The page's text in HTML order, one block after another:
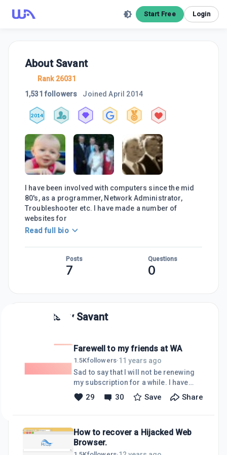
Start Free Login
About Savant
Rank 26031
1,531 followers
JoinedApril 2014
2014
I have been involved with computers since the mid
80's, as a programmer, Network Administrator,
Troubleshooter etc. I have made a number of
websites for
Read full bio
Posts
7
Questions
0
Posts by Savant
Farewell to my friends at WA
1.5Kfollowers·11 years ago
Sad to say that I will not be renewing
my subscription for a while. I have
been too busy with a lot of other stuff
and though I really have enjoyed
months, till things settle down again.I
wish you all every success here and
29 30 Save Share
How to recover a Hijacked Web
Browser.